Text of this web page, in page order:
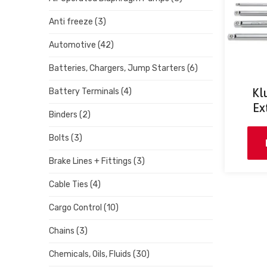
Anti freeze (3)
Automotive (42)
Batteries, Chargers, Jump Starters (6)
Battery Terminals (4)
Binders (2)
Bolts (3)
Brake Lines + Fittings (3)
Cable Ties (4)
Cargo Control (10)
Chains (3)
Chemicals, Oils, Fluids (30)